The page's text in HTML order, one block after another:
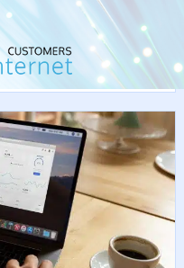
Challenges of Remote